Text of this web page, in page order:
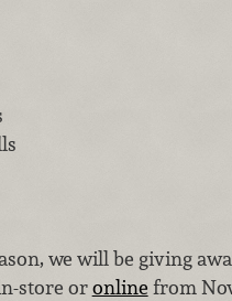
we will be giving
store oronline from